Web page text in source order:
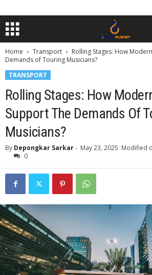
Home Transport
Rolling Stages: How
Demands of Touring Musicians?
TRANSPORT
Rolling Stages: How
Support The Demands Of
Musicians?
By Depongkar Sarkar- May 23, 2025 Modified
0